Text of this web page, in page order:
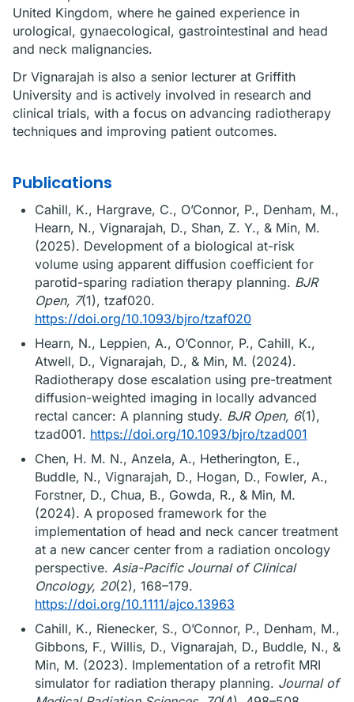
United Kingdom, where he gained experience in
urological, gynaecological, gastrointestinal and head
and neck malignancies.
Dr Vignarajah is also a senior lecturer at Griffith
University and is actively involved in research and
clinical trials, with a focus on advancing radiotherapy
techniques and improving patient outcomes.
Publications
Cahill, K., Hargrave, C., O’Connor, P., Denham, M.,
Hearn, N., Vignarajah, D., Shan, Z. Y., & Min, M.
(2025). Development of a biological at-risk
volume using apparent diffusion coefficient for
parotid-sparing radiation therapy planning. BJR
Open, 7(1), tzaf020.
https://doi.org/10.1093/bjro/tzaf020
Hearn, N., Leppien, A., O’Connor, P., Cahill, K.,
Atwell, D., Vignarajah, D., & Min, M. (2024).
Radiotherapy dose escalation using pre-treatment
diffusion-weighted imaging in locally advanced
rectal cancer: A planning study. BJR Open, 6(1),
tzad001. https://doi.org/10.1093/bjro/tzad001
Chen, H. M. N., Anzela, A., Hetherington, E.,
Buddle, N., Vignarajah, D., Hogan, D., Fowler, A.,
Forstner, D., Chua, B., Gowda, R., & Min, M.
(2024). A proposed framework for the
implementation of head and neck cancer treatment
at a new cancer center from a radiation oncology
perspective. Asia-Pacific Journal of Clinical
Oncology, 20(2), 168–179.
https://doi.org/10.1111/ajco.13963
Cahill, K., Rienecker, S., O’Connor, P., Denham, M.,
Gibbons, F., Willis, D., Vignarajah, D., Buddle, N., &
Min, M. (2023). Implementation of a retrofit MRI
simulator for radiation therapy planning. Journal of